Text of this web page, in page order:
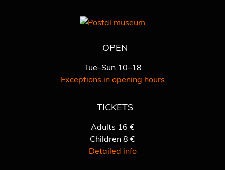
OPEN
Tue–Sun 10–18
Exceptions in opening hours
TICKETS
Adults 16 €
Children 8 €
Detailed info